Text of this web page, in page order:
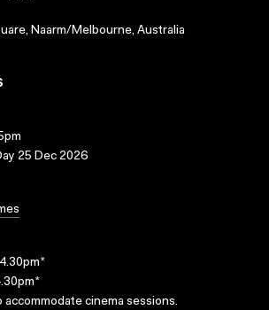
Naarm/Melbourne, Australia
25 Dec 2026
cinema sessions.